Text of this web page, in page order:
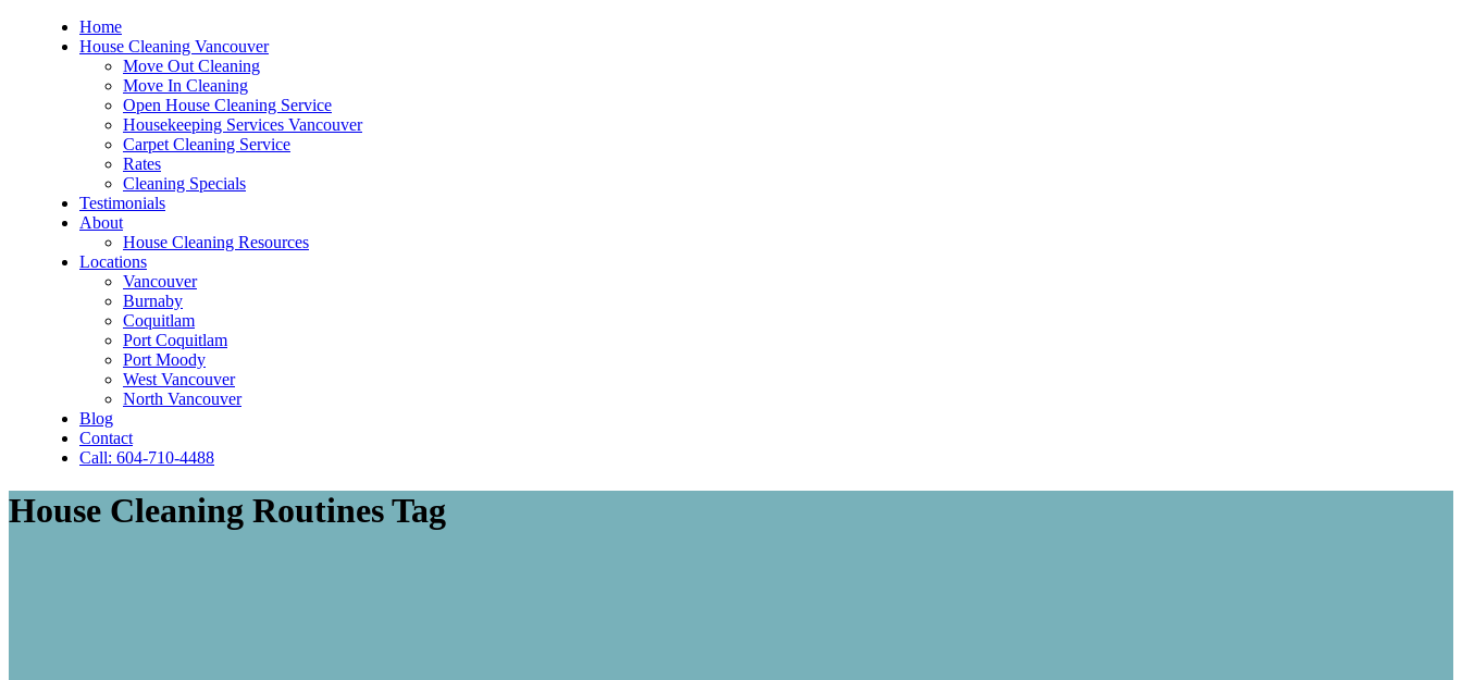
Home
House Cleaning Vancouver
Move Out Cleaning
Move In Cleaning
Open House Cleaning Service
Housekeeping Services Vancouver
Carpet Cleaning Service
Rates
Cleaning Specials
Testimonials
About
House Cleaning Resources
Locations
Vancouver
Burnaby
Coquitlam
Port Coquitlam
Port Moody
West Vancouver
North Vancouver
Blog
Contact
Call: 604-710-4488
House Cleaning Routines Tag